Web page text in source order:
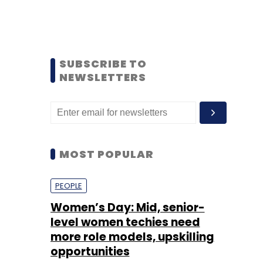
SUBSCRIBE TO
NEWSLETTERS
MOST POPULAR
PEOPLE
Women’s Day: Mid, senior-
level women techies need
more role models, upskilling
opportunities